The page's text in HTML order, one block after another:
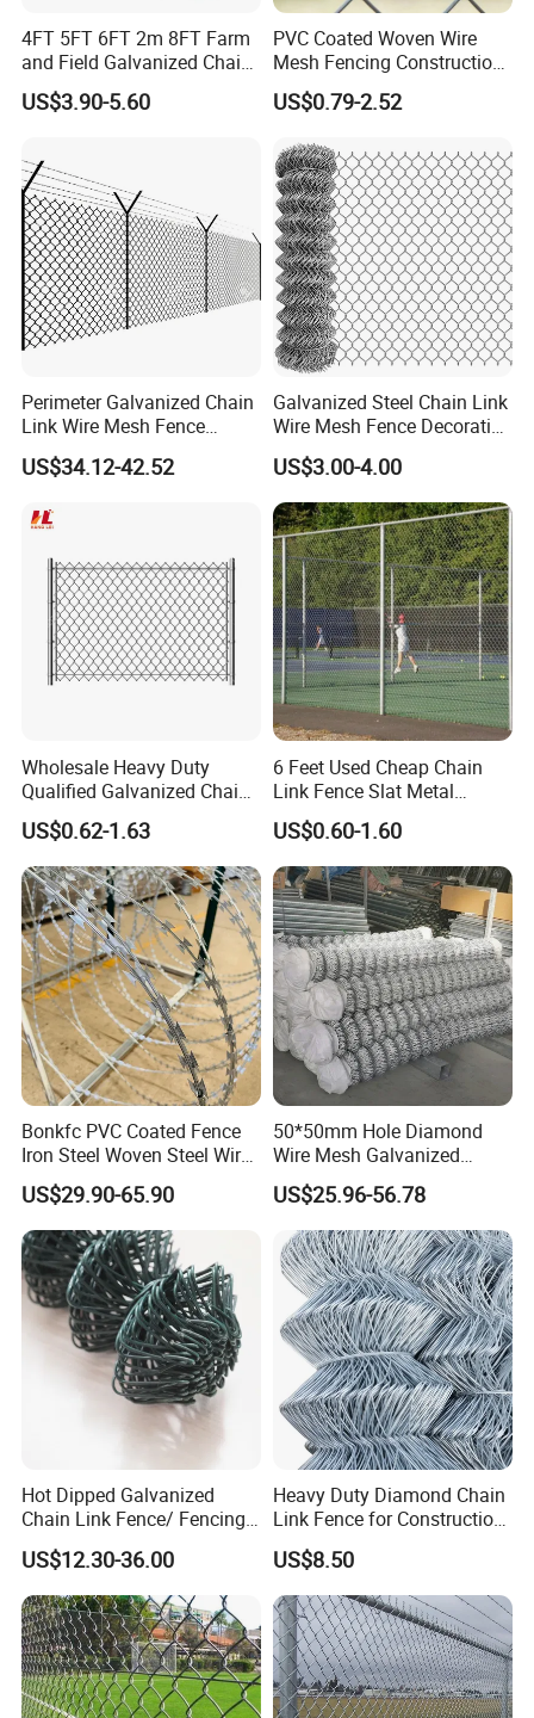
4FT 5FT 6FT 2m 8FT Farm
and Field Galvanized Chain
Link Fence Steel Wire Mesh
Metal Fencing
US$3.90-5.60
PVC Coated Woven Wire
Mesh Fencing Construction
Decoration Chain Link
Fence
US$0.79-2.52
Perimeter Galvanized Chain
Link Wire Mesh Fence
Diamond Mesh Fence for
Perimeter Security Sport
US$34.12-42.52
Galvanized Steel Chain Link
Wire Mesh Fence Decorative
Garden Fence
US$3.00-4.00
Wholesale Heavy Duty
Qualified Galvanized Chain
Link Security Fence Roll for
Durable Outdoor Perimeter
Protection and Wire Mesh
Enclosures
US$0.62-1.63
6 Feet Used Cheap Chain
Link Fence Slat Metal
Fencing Trellis Gates
US$0.60-1.60
Bonkfc PVC Coated Fence
Iron Steel Woven Steel Wire
Mesh High Security
Industrial Diamond Mesh
Fence Airport Fence Mesh
Garden Fence Galvanized
Chain Link Fence
US$29.90-65.90
50*50mm Hole Diamond
Wire Mesh Galvanized
Chain Link Fence Roll
US$25.96-56.78
Hot Dipped Galvanized
Chain Link Fence/ Fencing
Used as Fence
US$12.30-36.00
Heavy Duty Diamond Chain
Link Fence for Construction
& Farm
US$8.50